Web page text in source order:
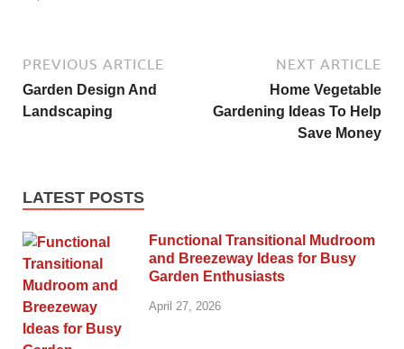
PREVIOUS ARTICLE
Garden Design And
Landscaping
NEXT ARTICLE
Home Vegetable
Gardening Ideas To Help
Save Money
LATEST POSTS
Functional Transitional Mudroom
and Breezeway Ideas for Busy
Garden Enthusiasts
April 27, 2026